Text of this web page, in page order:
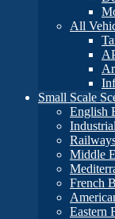
All
Small Scale
English
Middle
French
Eastern